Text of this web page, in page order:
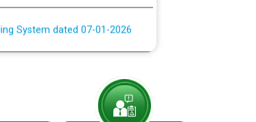
System dated 07-01-2026
dated 07-01-2026
KV Grid S/s with
in PSPCL for solar capacity